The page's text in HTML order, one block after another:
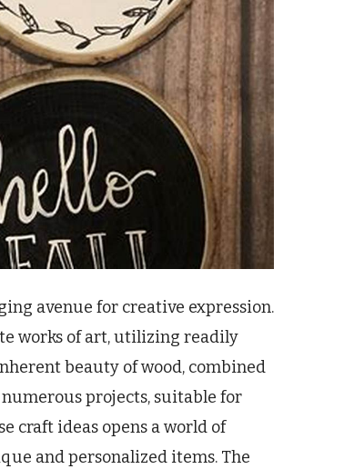
avenue for creative expression.
works of art, utilizing readily
beauty of wood, combined
projects, suitable for
craft ideas opens a world of
and personalized items. The